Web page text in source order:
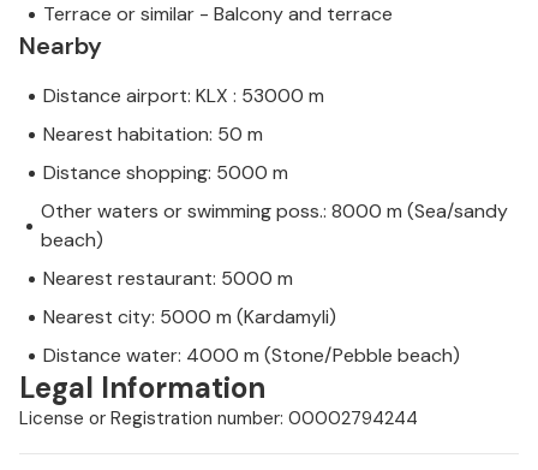
Terrace or similar - Balcony and terrace
Nearby
Distance airport: KLX : 53000 m
Nearest habitation: 50 m
Distance shopping: 5000 m
Other waters or swimming poss.: 8000 m (Sea/sandy
beach)
Nearest restaurant: 5000 m
Nearest city: 5000 m (Kardamyli)
Distance water: 4000 m (Stone/Pebble beach)
Legal Information
License or Registration number: 00002794244